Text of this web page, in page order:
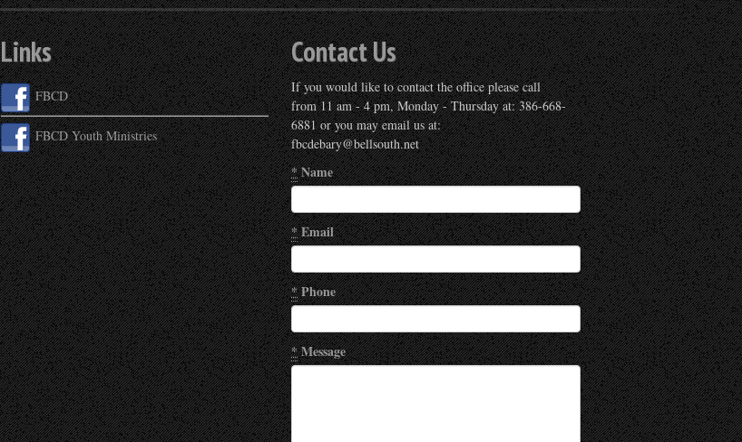
Links
FBCD
FBCD Youth Ministries
Contact Us
If you would like to contact the office please call
from 11 am - 4 pm, Monday - Thursday at: 386-668-
6881 or you may email us at:
fbcdebary@bellsouth.net
*Name
*Email
*Phone
*Message